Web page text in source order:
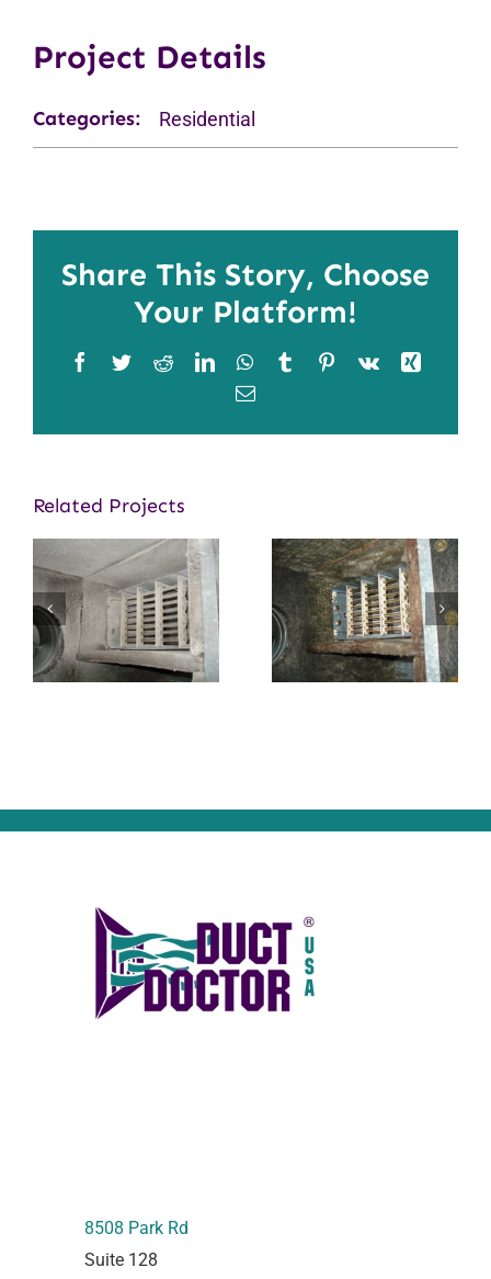
Project Details
Categories: Residential
Share This Story, Choose
Your Platform!
Facebook
TwitterRedditLinkedInWhatsApp
TumblrPinterest
Vk
Xing
Email
Related Projects
8508 Park Rd
Suite 128